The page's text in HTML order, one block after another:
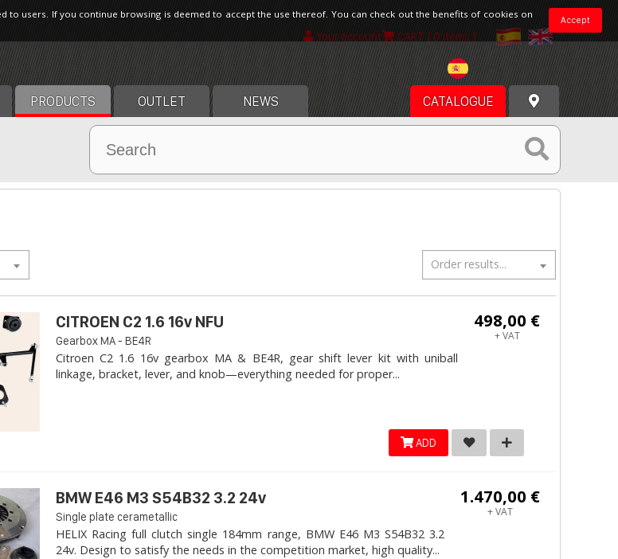
Your account CART [ 0 items ]
PRODUCTS OUTLET NEWS CATALOGUE
Order results...
498,00 €
+ VAT
CITROEN C2 1.6 16v NFU
Gearbox MA - BE4R
Citroen C2 1.6 16v gearbox MA & BE4R, gear shift lever kit with uniball
linkage, bracket, lever, and knob—everything needed for proper...
ADD
1.470,00 €
+ VAT
BMW E46 M3 S54B32 3.2 24v
Single plate cerametallic
HELIX Racing full clutch single 184mm range, BMW E46 M3 S54B32 3.2
24v. Design to satisfy the needs in the competition market, high quality...
Accept
users. If you continue browsing is deemed to accept the use thereof. You can check out the benefits of cookies on